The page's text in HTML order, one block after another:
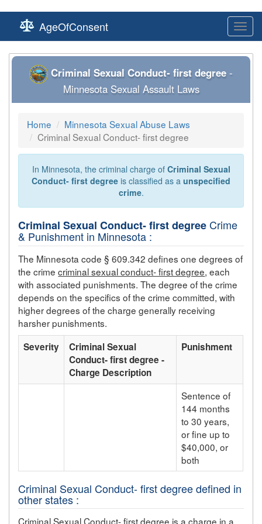
AgeOfConsent
Criminal Sexual Conduct- first degree -
Minnesota Sexual Assault Laws
Home
Minnesota Sexual Abuse Laws
Criminal Sexual Conduct- first degree
In Minnesota, the criminal charge of Criminal Sexual
Conduct- first degree is classified as a unspecified
crime.
Criminal Sexual Conduct- first degreeCrime
& Punishment in Minnesota :
The Minnesota code § 609.342 defines one degrees of
the crimecriminal sexual conduct- first degree, each
with associated punishments. The degree of the crime
depends on the specifics of the crime committed, with
higher degrees of the charge generally receiving
harsher punishments.
Severity
Criminal Sexual
Conduct- first degree -
Charge Description
Punishment
Sentence of
144 months
to 30 years,
or fine up to
$40,000, or
both
Criminal Sexual Conduct- first degree defined in
other states :
Criminal Sexual Conduct- first degree is a charge in a